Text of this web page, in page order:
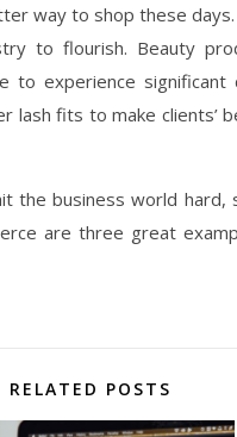
way to shop these
to flourish. Beauty
to experience
lash fits to make clients’
the business world
are three great
RELATED POSTS